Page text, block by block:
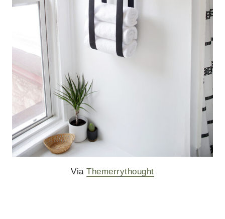
ViaThemerrythought